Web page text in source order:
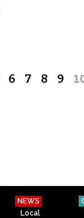
6 7 8 9
NEWS
Local